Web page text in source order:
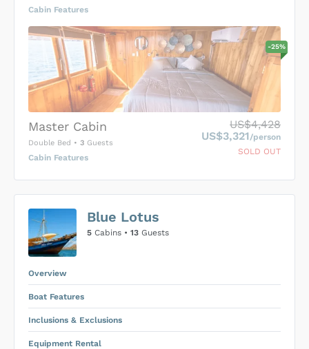
Cabin Features
-25%
Master Cabin
Double Bed • 3 Guests
Cabin Features
US$4,428
US$3,321/person
SOLD OUT
US$0
SUBMIT ENQUIRY
Price is subject to the following
Blue Lotus
5 Cabins • 13 Guests
Overview
Boat Features
Inclusions & Exclusions
Equipment Rental